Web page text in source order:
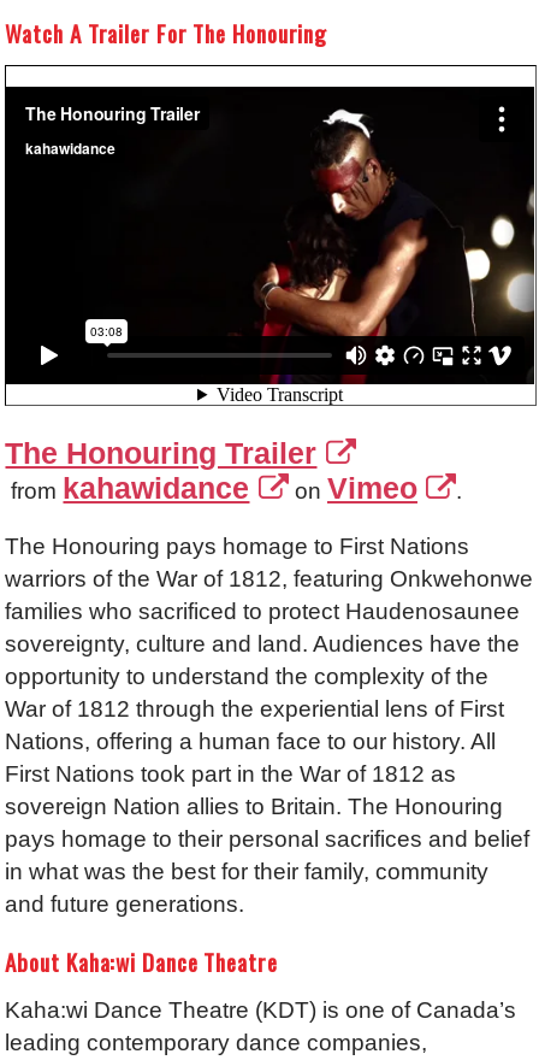
Watch A Trailer For The Honouring
The Honouring Trailer
from kahawidance on Vimeo .
The Honouring pays homage to First Nations
warriors of the War of 1812, featuring Onkwehonwe
families who sacrificed to protect Haudenosaunee
sovereignty, culture and land. Audiences have the
opportunity to understand the complexity of the
War of 1812 through the experiential lens of First
Nations, offering a human face to our history. All
First Nations took part in the War of 1812 as
sovereign Nation allies to Britain. The Honouring
pays homage to their personal sacrifices and belief
in what was the best for their family, community
and future generations.
About Kaha:wi Dance Theatre
Kaha:wi Dance Theatre (KDT) is one of Canada’s
leading contemporary dance companies,